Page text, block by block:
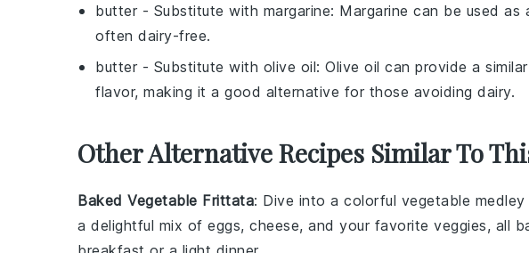
butter - Substitute with margarine: Margarine can be used
often dairy-free.
butter - Substitute with olive oil: Olive oil can provide a
flavor, making it a good alternative for those avoiding dairy.
Other Alternative Recipes Similar To
Baked Vegetable Frittata: Dive into a colorful vegetable
a delightful mix of eggs, cheese, and your favorite veggies, all